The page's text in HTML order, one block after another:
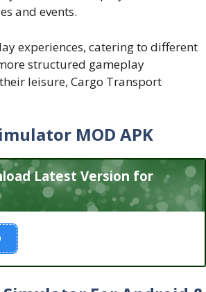
and events.
experiences, catering to different
structured gameplay
leisure, Cargo Transport
MOD APK
Latest Version for